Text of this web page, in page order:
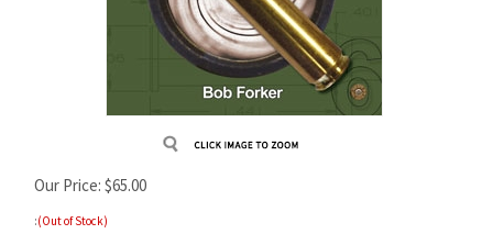
Our Price: $65.00
:(Out of Stock)